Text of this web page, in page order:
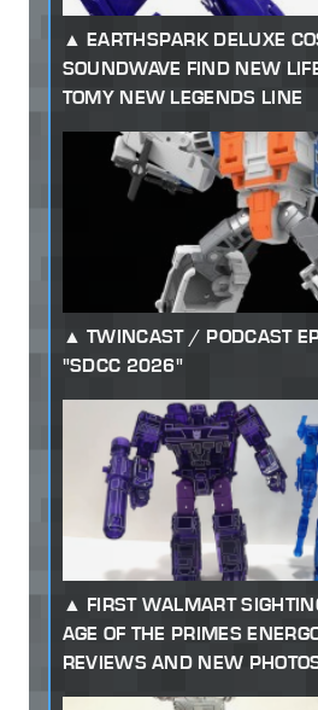
EARTHSPARK DELUXE
SOUNDWAVE FIND NEW
TOMY NEW LEGENDS LINE
TWINCAST / PODCAST
"SDCC 2026"
FIRST WALMART
AGE OF THE PRIMES
REVIEWS AND NEW